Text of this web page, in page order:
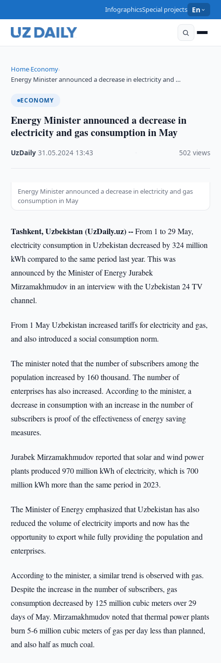
InfographicsSpecial projects En
Home›Economy›
Energy Minister announced a decrease in electricity and …
ECONOMY
Energy Minister announced a decrease in
electricity and gas consumption in May
UzDaily ·31.05.2024 13:43 502 views
Energy Minister announced a decrease in electricity and gas
consumption in May
Tashkent, Uzbekistan (UzDaily.uz) --From 1 to 29 May,
electricity consumption in Uzbekistan decreased by 324 million
kWh compared to the same period last year. This was
announced by the Minister of Energy Jurabek
Mirzamakhmudov in an interview with the Uzbekistan 24 TV
channel.
From 1 May Uzbekistan increased tariffs for electricity and gas,
and also introduced a social consumption norm.
The minister noted that the number of subscribers among the
population increased by 160 thousand. The number of
enterprises has also increased. According to the minister, a
decrease in consumption with an increase in the number of
subscribers is proof of the effectiveness of energy saving
measures.
Jurabek Mirzamakhmudov reported that solar and wind power
plants produced 970 million kWh of electricity, which is 700
million kWh more than the same period in 2023.
The Minister of Energy emphasized that Uzbekistan has also
reduced the volume of electricity imports and now has the
opportunity to export while fully providing the population and
enterprises.
According to the minister, a similar trend is observed with gas.
Despite the increase in the number of subscribers, gas
consumption decreased by 125 million cubic meters over 29
days of May. Mirzamakhmudov noted that thermal power plants
burn 5-6 million cubic meters of gas per day less than planned,
and also half as much coal.